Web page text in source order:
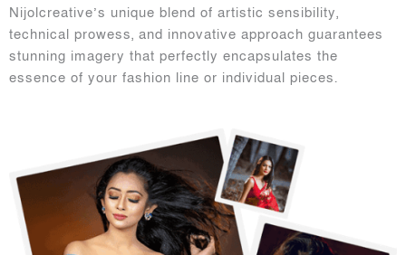
Nijolcreative’s unique blend of artistic sensibility,
technical prowess, and innovative approach guarantees
stunning imagery that perfectly encapsulates the
essence of your fashion line or individual pieces.